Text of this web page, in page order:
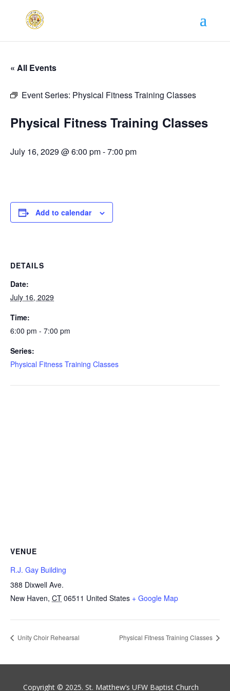
« All Events
Event Series: Physical Fitness Training Classes
Physical Fitness Training Classes
July 16, 2029 @ 6:00 pm-7:00 pm
Add to calendar
DETAILS
Date:
July 16, 2029
Time:
6:00 pm - 7:00 pm
Series:
Physical Fitness Training Classes
VENUE
R.J. Gay Building
388 Dixwell Ave.
New Haven, CT 06511 United States + Google Map
Unity Choir Rehearsal Physical Fitness Training Classes
Copyright © 2025. St. Matthew’s UFW Baptist Church